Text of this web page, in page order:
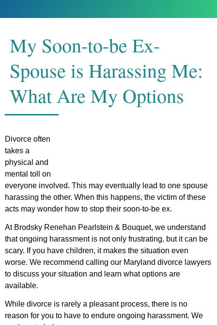
My Soon-to-be Ex-
Spouse is Harassing Me:
What Are My Options
Divorce often
takes a
physical and
mental toll on
everyone involved. This may eventually lead to one spouse
harassing the other. When this happens, the victim of these
acts may wonder how to stop their soon-to-be ex.
At Brodsky Renehan Pearlstein & Bouquet, we understand
that ongoing harassment is not only frustrating, but it can be
scary. If you have children, it makes the situation even
worse. We recommend calling our Maryland divorce lawyers
to discuss your situation and learn what options are
available.
While divorce is rarely a pleasant process, there is no
reason for you to have to endure ongoing harassment. We